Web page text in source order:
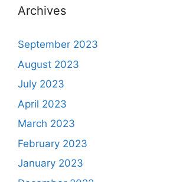
Archives
September 2023
August 2023
July 2023
April 2023
March 2023
February 2023
January 2023